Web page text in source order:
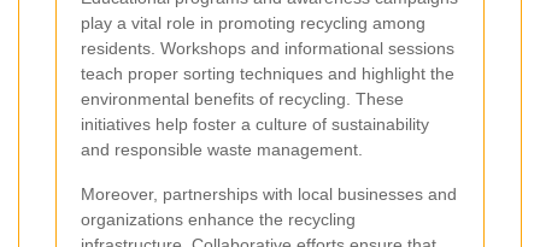
play a vital role in promoting recycling among
residents. Workshops and informational sessions
teach proper sorting techniques and highlight the
environmental benefits of recycling. These
initiatives help foster a culture of sustainability
and responsible waste management.
Moreover, partnerships with local businesses and
organizations enhance the recycling